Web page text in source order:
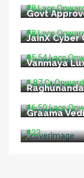
₹28 Lacs
Govt
₹58 Lacs
JainX Cyber
₹95.54 Lacs
Vanmaya
₹1.87 Cr
₹16.50 Lacs
Graama
₹123